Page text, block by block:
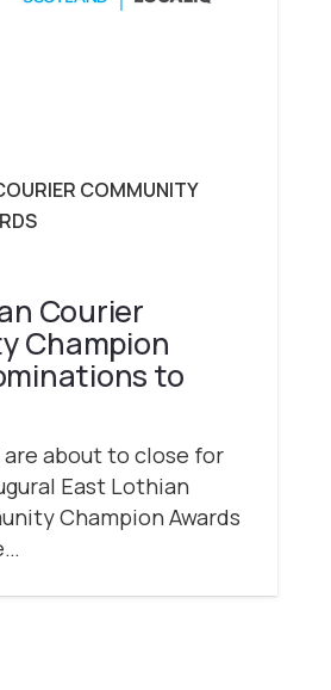
COMMUNITY
Courier
Champion
to
are about to close for
East Lothian
Champion Awards